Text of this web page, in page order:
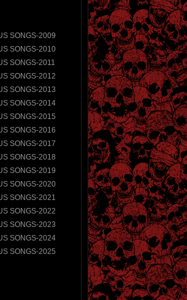
SONGS-2009
SONGS-2010
SONGS-2011
SONGS-2012
SONGS-2013
SONGS-2014
SONGS-2015
SONGS-2016
SONGS-2017
SONGS-2018
SONGS-2019
SONGS-2020
SONGS-2021
SONGS-2022
SONGS-2023
SONGS-2024
SONGS-2025